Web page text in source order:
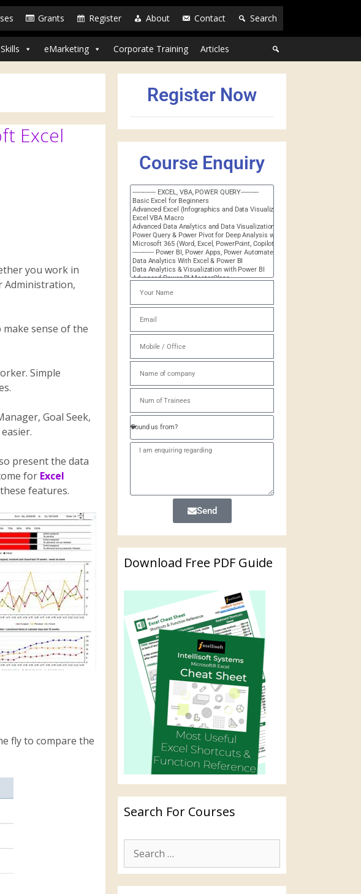
Grants Register About Contact Search
eMarketing Corporate Training Articles
Excel
you work in
Administration,
sense of the
Simple
Goal Seek,
present the data
for Excel
features.
fly to compare the
Register Now
Course Enquiry
Send
Download Free PDF Guide
Search For Courses